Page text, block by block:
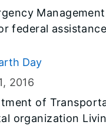
federal
January.
Day
, 2016
of
organization